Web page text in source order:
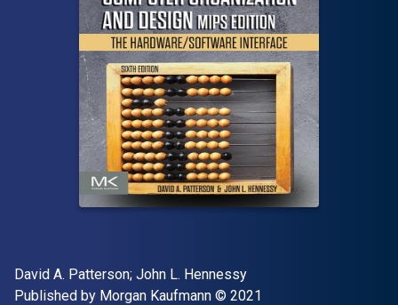
Author(s)
David A. Patterson; John L. Hennessy
Publisher
Published by Morgan Kaufmann Copyright
© 2021